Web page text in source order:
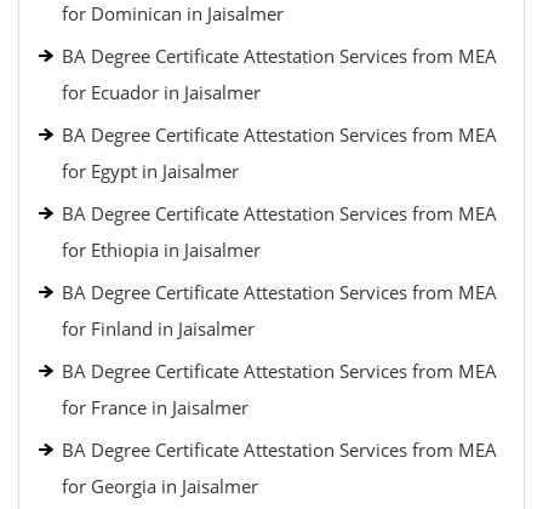
for Dominican in Jaisalmer
BA Degree Certificate Attestation Services from MEA
for Ecuador in Jaisalmer
BA Degree Certificate Attestation Services from MEA
for Egypt in Jaisalmer
BA Degree Certificate Attestation Services from MEA
for Ethiopia in Jaisalmer
BA Degree Certificate Attestation Services from MEA
for Finland in Jaisalmer
BA Degree Certificate Attestation Services from MEA
for France in Jaisalmer
BA Degree Certificate Attestation Services from MEA
for Georgia in Jaisalmer